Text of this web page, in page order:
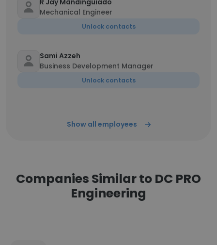
R Jay Mandinguiado
Mechanical Engineer
Unlock contacts
Sami Azzeh
Business Development Manager
Unlock contacts
Show all employees
Companies Similar to DC PRO
Engineering